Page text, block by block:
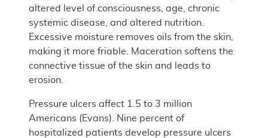
altered level of consciousness, age, chronic
systemic disease, and altered nutrition.
Excessive moisture removes oils from the skin,
making it more friable. Maceration softens the
connective tissue of the skin and leads to
erosion.
Pressure ulcers affect 1.5 to 3 million
Americans (Evans). Nine percent of
hospitalized patients develop pressure ulcers